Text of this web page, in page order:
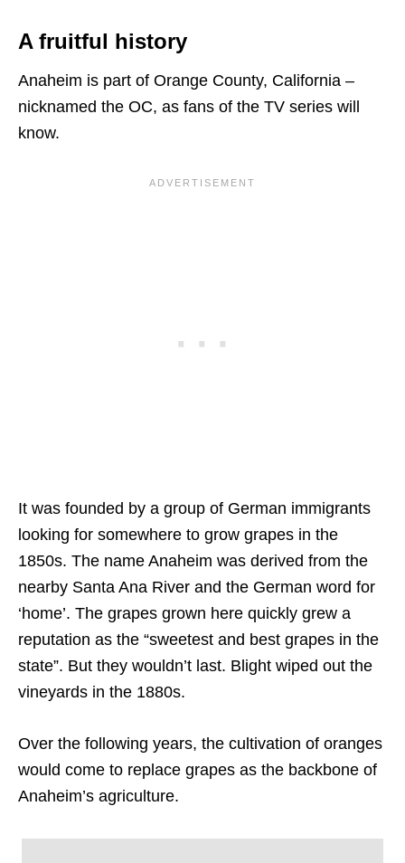
A fruitful history
Anaheim is part of Orange County, California –
nicknamed the OC, as fans of the TV series will
know.
It was founded by a group of German immigrants
looking for somewhere to grow grapes in the
1850s. The name Anaheim was derived from the
nearby Santa Ana River and the German word for
‘home’. The grapes grown here quickly grew a
reputation as the “sweetest and best grapes in the
state”. But they wouldn’t last. Blight wiped out the
vineyards in the 1880s.
Over the following years, the cultivation of oranges
would come to replace grapes as the backbone of
Anaheim’s agriculture.